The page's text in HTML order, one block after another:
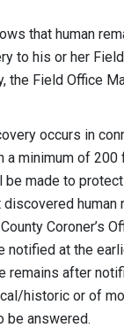
that human
to his or her
Field Office
occurs in
of 200
made to protect
Coroner’s
at the
after
or of
answered.